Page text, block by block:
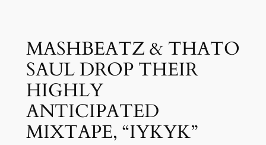
contentMASHBEATZ & THATO
SAUL DROP THEIR
HIGHLY
ANTICIPATED
MIXTAPE, “IYKYK”